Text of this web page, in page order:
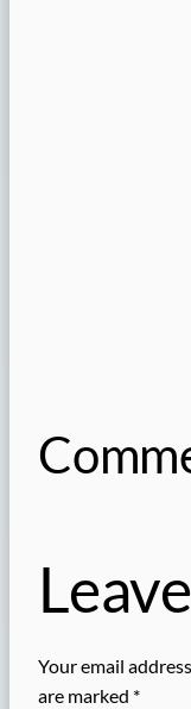
Your email
are marked *